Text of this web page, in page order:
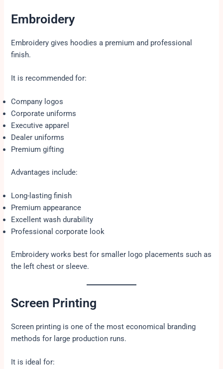
Embroidery
Embroidery gives hoodies a premium and professional
finish.
It is recommended for:
Company logos
Corporate uniforms
Executive apparel
Dealer uniforms
Premium gifting
Advantages include:
Long-lasting finish
Premium appearance
Excellent wash durability
Professional corporate look
Embroidery works best for smaller logo placements such as
the left chest or sleeve.
Screen Printing
Screen printing is one of the most economical branding
methods for large production runs.
It is ideal for: